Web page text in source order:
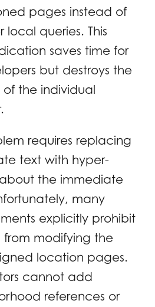
pages instead of
local queries. This
saves time for
but destroys the
of the individual
requires replacing
text with hyper-
the immediate
many
explicitly prohibit
modifying the
location pages.
cannot add
references or